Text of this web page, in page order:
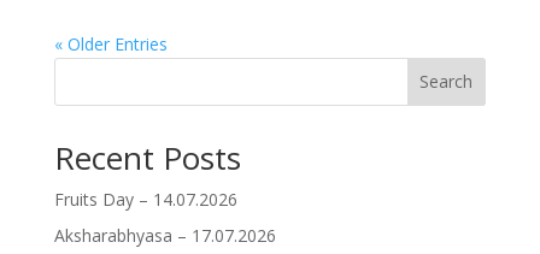
« Older Entries
Search
Recent Posts
Fruits Day – 14.07.2026
Aksharabhyasa – 17.07.2026